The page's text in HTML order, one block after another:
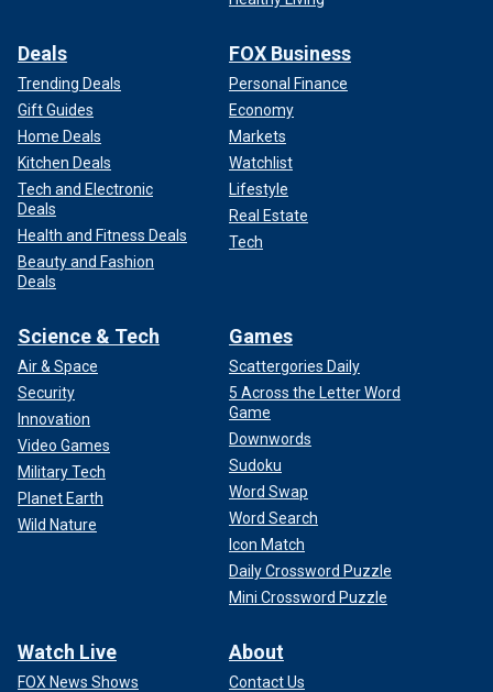
Deals
Trending Deals
Gift Guides
Home Deals
Kitchen Deals
Tech and Electronic
Deals
Health and Fitness Deals
Beauty and Fashion
Deals
FOX Business
Personal Finance
Economy
Markets
Watchlist
Lifestyle
Real Estate
Tech
Science & Tech
Air & Space
Security
Innovation
Video Games
Military Tech
Planet Earth
Wild Nature
Games
Scattergories Daily
5 Across the Letter Word
Game
Downwords
Sudoku
Word Swap
Word Search
Icon Match
Daily Crossword Puzzle
Mini Crossword Puzzle
Watch Live
FOX News Shows
About
Contact Us